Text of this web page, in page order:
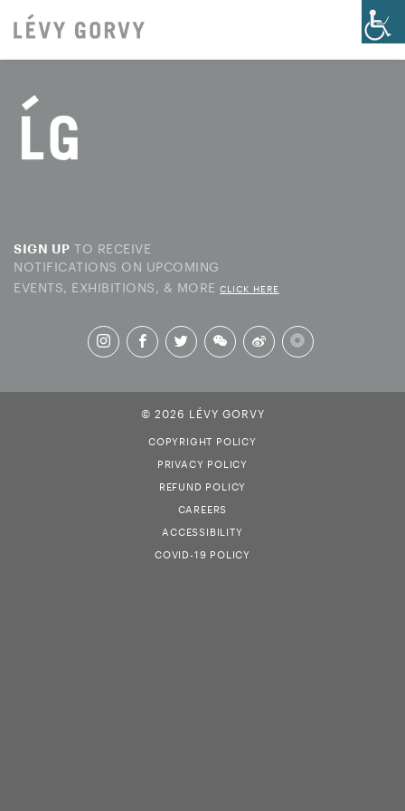
SIGN UP TO RECEIVE
NOTIFICATIONS ON UPCOMING
EVENTS, EXHIBITIONS, & MORE CLICK HERE
© 2026 LÉVY GORVY
COPYRIGHT POLICY
PRIVACY POLICY
REFUND POLICY
CAREERS
ACCESSIBILITY
COVID-19 POLICY